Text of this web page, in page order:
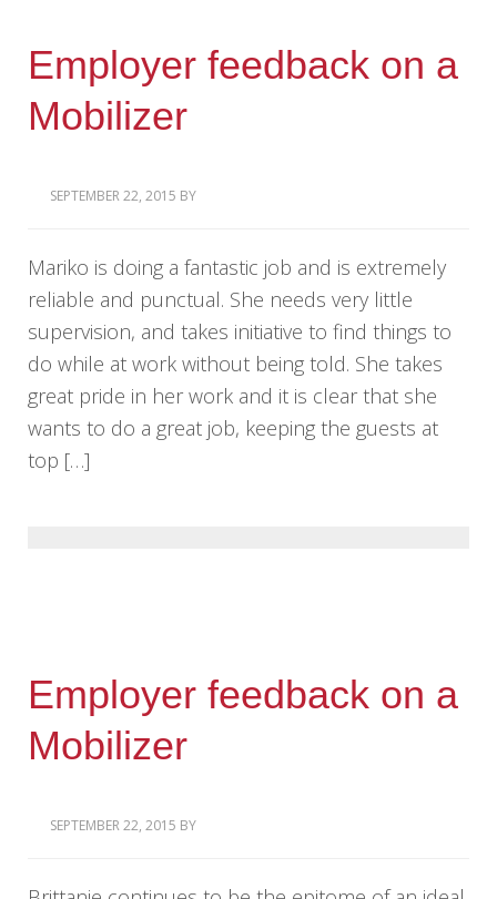
Employer feedback on a
Mobilizer
SEPTEMBER 22, 2015 BY
Mariko is doing a fantastic job and is extremely
reliable and punctual. She needs very little
supervision, and takes initiative to find things to
do while at work without being told. She takes
great pride in her work and it is clear that she
wants to do a great job, keeping the guests at
top […]
Employer feedback on a
Mobilizer
SEPTEMBER 22, 2015 BY